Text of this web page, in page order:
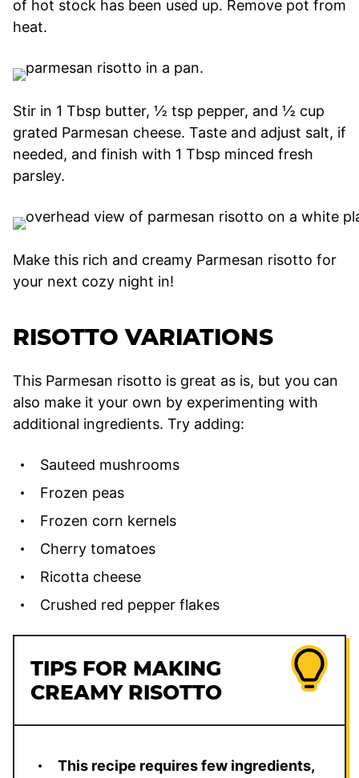
of hot stock has been used up. Remove pot from
heat.
Stir in 1 Tbsp butter, ½ tsp pepper, and ½ cup
grated Parmesan cheese. Taste and adjust salt, if
needed, and finish with 1 Tbsp minced fresh
parsley.
Make this rich and creamy Parmesan risotto for
your next cozy night in!
RISOTTO VARIATIONS
This Parmesan risotto is great as is, but you can
also make it your own by experimenting with
additional ingredients. Try adding:
Sauteed mushrooms
Frozen peas
Frozen corn kernels
Cherry tomatoes
Ricotta cheese
Crushed red pepper flakes
TIPS FOR MAKING
CREAMY RISOTTO
This recipe requires few ingredients,